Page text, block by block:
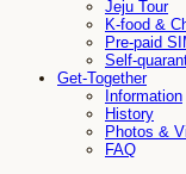
Jeju Tour
K-food &
Pre-paid
Self-
Get-Together
Information
History
Photos &
FAQ